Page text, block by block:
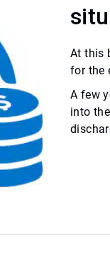
At this
for the
A few
into